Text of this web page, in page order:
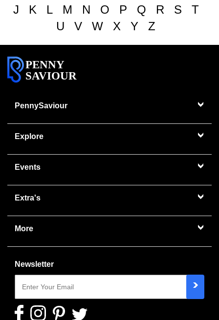
J
K L M N O P Q R S
T
U
V W X Y Z
PENNY
SAVIOUR
PennySaviour
Explore
Events
Extra's
More
Newsletter